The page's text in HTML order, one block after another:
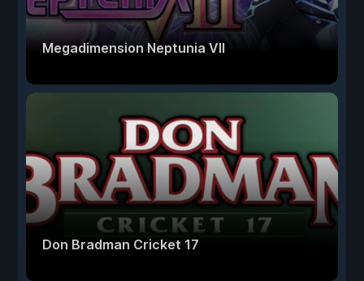
Megadimension Neptunia VII
Don Bradman Cricket 17